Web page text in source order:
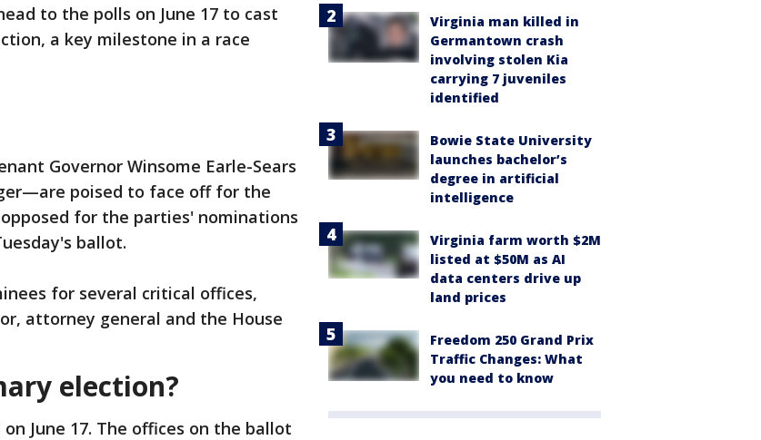
to the polls on June 17 to cast
a key milestone in a race
Governor Winsome Earle-Sears
poised to face off for the
for the parties' nominations
ballot.
for several critical offices,
attorney general and the House
election?
June 17. The offices on the ballot
Virginia man killed in
Germantown crash
involving stolen Kia
carrying 7 juveniles
identified
Bowie State University
launches bachelor’s
degree in artificial
intelligence
Virginia farm worth $2M
listed at $50M as AI
data centers drive up
land prices
Freedom 250 Grand Prix
Traffic Changes: What
you need to know